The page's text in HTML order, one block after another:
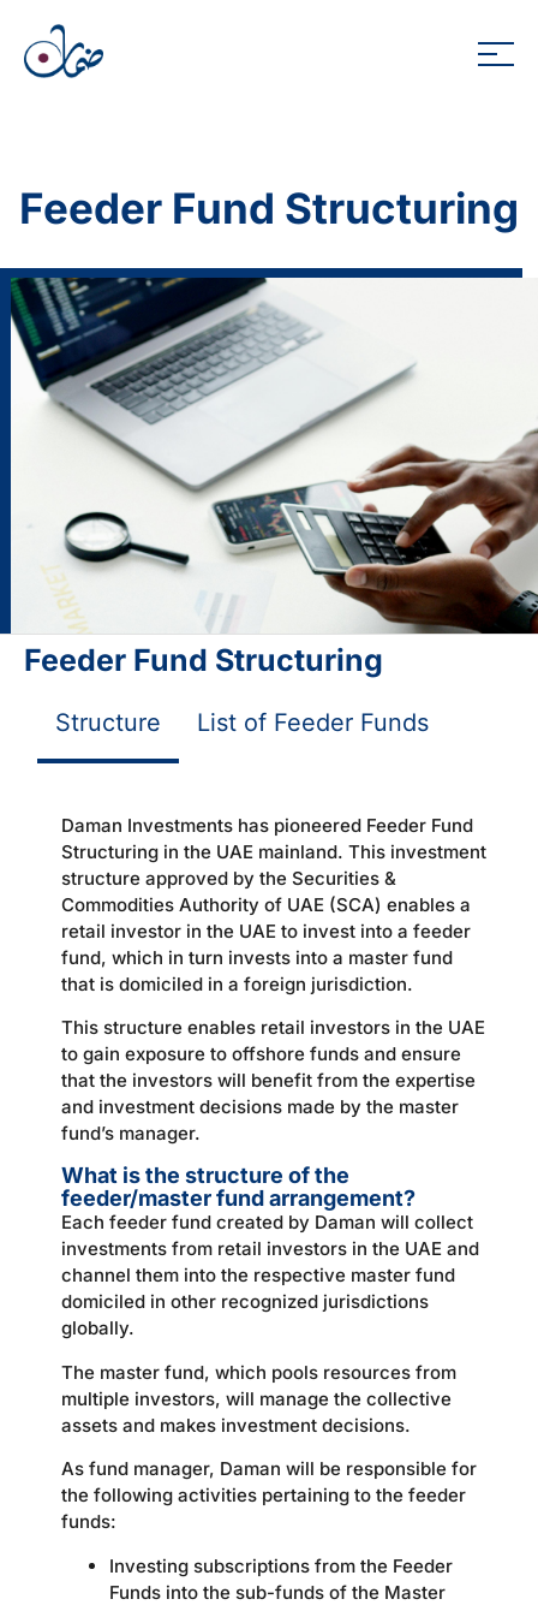
Feeder Fund Structuring
Feeder Fund Structuring
Structure List of Feeder Funds
Daman Investments has pioneered Feeder Fund
Structuring in the UAE mainland. This investment
structure approved by the Securities &
Commodities Authority of UAE (SCA) enables a
retail investor in the UAE to invest into a feeder
fund, which in turn invests into a master fund
that is domiciled in a foreign jurisdiction.
This structure enables retail investors in the UAE
to gain exposure to offshore funds and ensure
that the investors will benefit from the expertise
and investment decisions made by the master
fund’s manager.
What is the structure of the
feeder/master fund arrangement?
Each feeder fund created by Daman will collect
investments from retail investors in the UAE and
channel them into the respective master fund
domiciled in other recognized jurisdictions
globally.
The master fund, which pools resources from
multiple investors, will manage the collective
assets and makes investment decisions.
As fund manager, Daman will be responsible for
the following activities pertaining to the feeder
funds:
Investing subscriptions from the Feeder
Funds into the sub-funds of the Master